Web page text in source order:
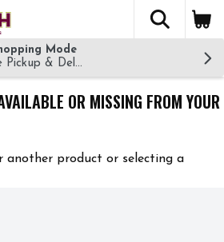
The
Mode
& Delivery!
OR MISSING FROM YOUR
another product or selecting a